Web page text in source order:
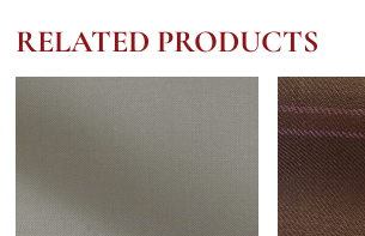
grams
/
RELATED PRODUCTS